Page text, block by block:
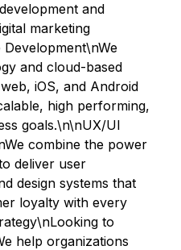
and
marketing
and cloud-based
iOS, and Android
high performing,
goals.\n\nUX/UI
combine the power
deliver user
design systems that
loyalty with every
to
help organizations